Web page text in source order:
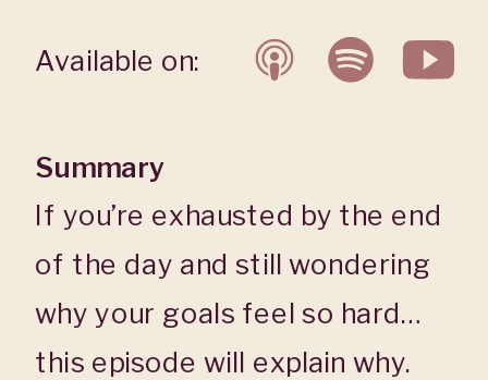
Summary
If you’re exhausted by the end
of the day and still wondering
why your goals feel so hard…
this episode will explain why.
Available on: